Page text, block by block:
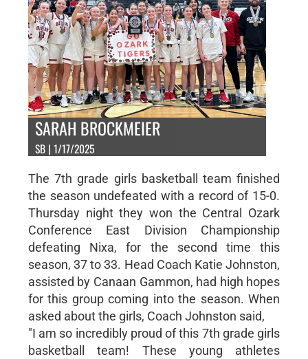
SARAH BROCKMEIER
SB | 1/17/2025
The 7th grade girls basketball team finished
the season undefeated with a record of 15-0.
Thursday night they won the Central Ozark
Conference East Division Championship
defeating Nixa, for the second time this
season, 37 to 33. Head Coach Katie Johnston,
assisted by Canaan Gammon, had high hopes
for this group coming into the season. When
asked about the girls, Coach Johnston said,
"I am so incredibly proud of this 7th grade girls
basketball team! These young athletes